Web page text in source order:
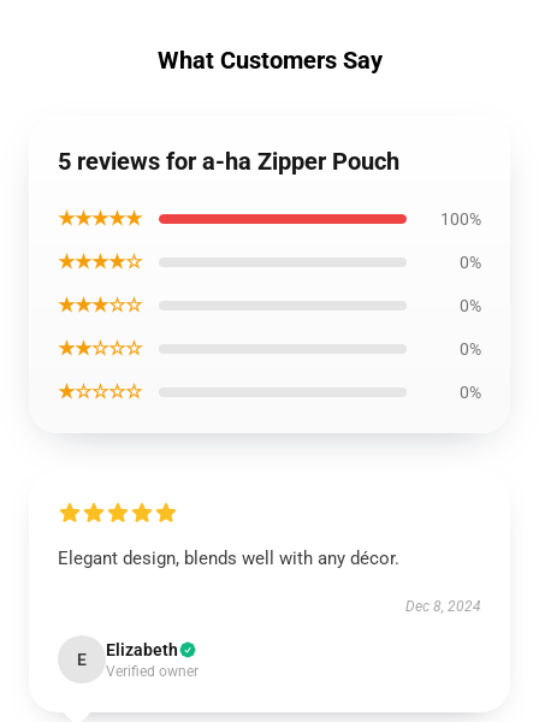
What Customers Say
5 reviews for a-ha Zipper Pouch
★★★★★ 100%
★★★★☆ 0%
★★★☆☆ 0%
★★☆☆☆ 0%
★☆☆☆☆ 0%
Elegant design, blends well with any décor.
Dec 8, 2024
E Elizabeth
Verified owner